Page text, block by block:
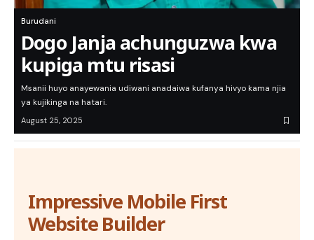
Burudani
Dogo Janja achunguzwa kwa
kupiga mtu risasi
Msanii huyo anayewania udiwani anadaiwa kufanya hivyo kama njia
ya kujikinga na hatari.
August 25, 2025
Impressive Mobile First
Website Builder